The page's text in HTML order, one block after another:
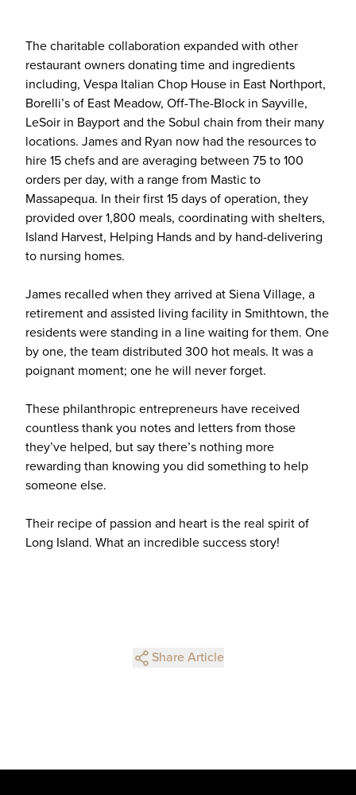
The charitable collaboration expanded with other
restaurant owners donating time and ingredients
including, Vespa Italian Chop House in East Northport,
Borelli’s of East Meadow, Off-The-Block in Sayville,
LeSoir in Bayport and the Sobul chain from their many
locations. James and Ryan now had the resources to
hire 15 chefs and are averaging between 75 to 100
orders per day, with a range from Mastic to
Massapequa. In their first 15 days of operation, they
provided over 1,800 meals, coordinating with shelters,
Island Harvest, Helping Hands and by hand-delivering
to nursing homes.
James recalled when they arrived at Siena Village, a
retirement and assisted living facility in Smithtown, the
residents were standing in a line waiting for them. One
by one, the team distributed 300 hot meals. It was a
poignant moment; one he will never forget.
These philanthropic entrepreneurs have received
countless thank you notes and letters from those
they’ve helped, but say there’s nothing more
rewarding than knowing you did something to help
someone else.
Their recipe of passion and heart is the real spirit of
Long Island. What an incredible success story!
Share Article